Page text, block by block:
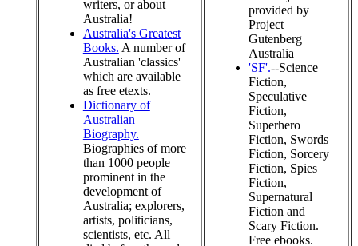
writers, or about
Australia!
Australia's Greatest
Books. A number of
Australian 'classics'
which are available
as free etexts.
Dictionary of
Australian
Biography.
Biographies of more
than 1000 people
prominent in the
development of
Australia; explorers,
artists, politicians,
scientists, etc. All
provided by
Project
Gutenberg
Australia
'SF'.--Science
Fiction,
Speculative
Fiction,
Superhero
Fiction, Swords
Fiction, Sorcery
Fiction, Spies
Fiction,
Supernatural
Fiction and
Scary Fiction.
Free ebooks.